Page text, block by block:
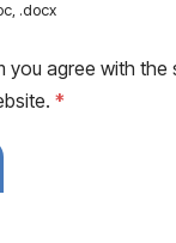
.docx
you agree with
*